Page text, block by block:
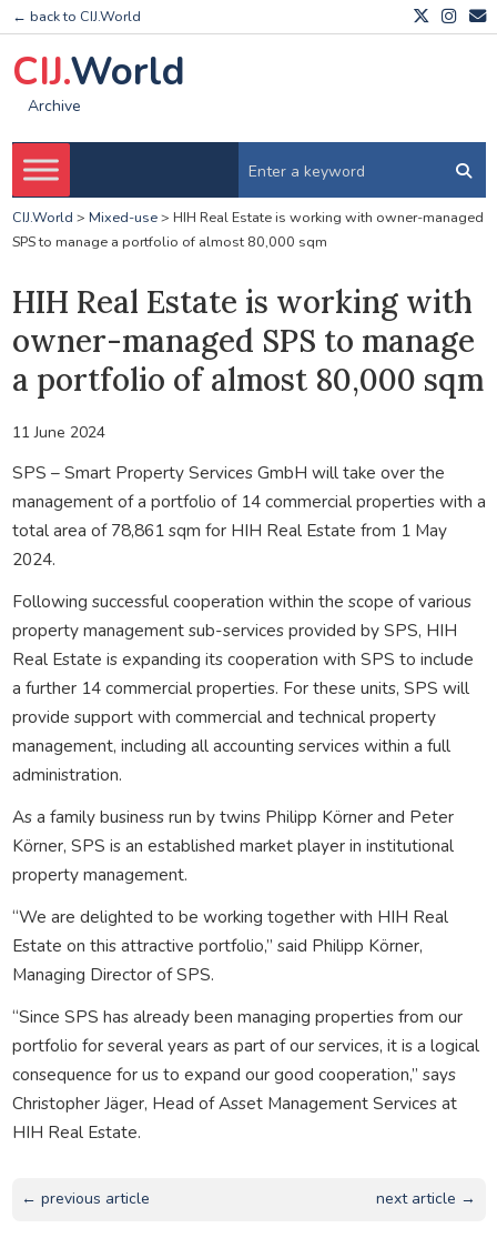
← back to CIJ.World
CIJ.World
Archive
CIJ.World > Mixed-use> HIH Real Estate is working with owner-managed
SPS to manage a portfolio of almost 80,000 sqm
HIH Real Estate is working with
owner-managed SPS to manage
a portfolio of almost 80,000 sqm
11 June 2024
SPS – Smart Property Services GmbH will take over the
management of a portfolio of 14 commercial properties with a
total area of 78,861 sqm for HIH Real Estate from 1 May
2024.
Following successful cooperation within the scope of various
property management sub-services provided by SPS, HIH
Real Estate is expanding its cooperation with SPS to include
a further 14 commercial properties. For these units, SPS will
provide support with commercial and technical property
management, including all accounting services within a full
administration.
As a family business run by twins Philipp Körner and Peter
Körner, SPS is an established market player in institutional
property management.
“We are delighted to be working together with HIH Real
Estate on this attractive portfolio,” said Philipp Körner,
Managing Director of SPS.
“Since SPS has already been managing properties from our
portfolio for several years as part of our services, it is a logical
consequence for us to expand our good cooperation,” says
Christopher Jäger, Head of Asset Management Services at
HIH Real Estate.
← previous article next article →